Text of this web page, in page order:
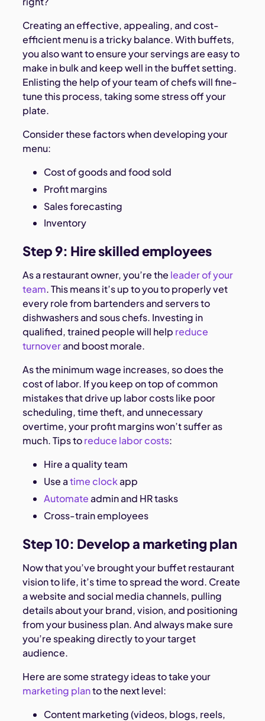
Creating an effective, appealing, and cost-
efficient menu is a tricky balance. With buffets,
you also want to ensure your servings are easy to
make in bulk and keep well in the buffet setting.
Enlisting the help of your team of chefs will fine-
tune this process, taking some stress off your
plate.
Consider these factors when developing your
menu:
Cost of goods and food sold
Profit margins
Sales forecasting
Inventory
Step 9: Hire skilled employees
As a restaurant owner, you’re the leader of your
team. This means it’s up to you to properly vet
every role from bartenders and servers to
dishwashers and sous chefs. Investing in
qualified, trained people will help reduce
turnoverand boost morale.
As the minimum wage increases, so does the
cost of labor. If you keep on top of common
mistakes that drive up labor costs like poor
scheduling, time theft, and unnecessary
overtime, your profit margins won’t suffer as
much. Tips toreduce labor costs:
Hire a quality team
Use atime clockapp
Automateadmin and HR tasks
Cross-train employees
Step 10: Develop a marketing plan
Now that you’ve brought your buffet restaurant
vision to life, it’s time to spread the word. Create
a website and social media channels, pulling
details about your brand, vision, and positioning
from your business plan. And always make sure
you’re speaking directly to your target
audience.
Here are some strategy ideas to take your
marketing planto the next level:
Content marketing (videos, blogs, reels,